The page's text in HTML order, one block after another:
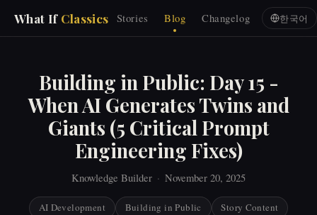
What If Classics Stories Blog Changelog 한국어
Building in Public: Day 15 -
When AI Generates Twins and
Giants (5 Critical Prompt
Engineering Fixes)
Knowledge Builder · November 20, 2025
AI Development Building in Public Story Content